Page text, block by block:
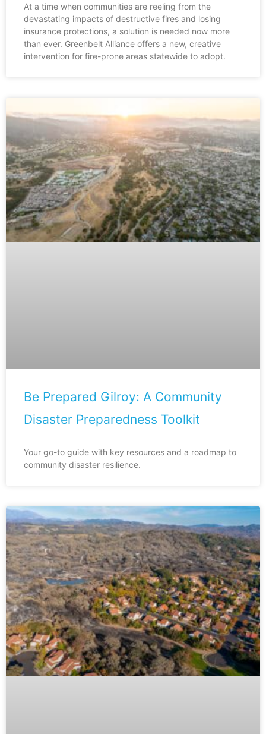
At a time when communities are reeling from the
devastating impacts of destructive fires and losing
insurance protections, a solution is needed now more
than ever. Greenbelt Alliance offers a new, creative
intervention for fire-prone areas statewide to adopt.
Be Prepared Gilroy: A Community
Disaster Preparedness Toolkit
Your go-to guide with key resources and a roadmap to
community disaster resilience.